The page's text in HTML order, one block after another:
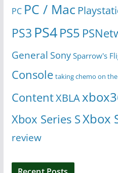
PC PC / Mac
PS3 PS4PS5
General Sony Sparrow's
Console taking chemo on
ContentXBLA
Xbox Series SXbox
review